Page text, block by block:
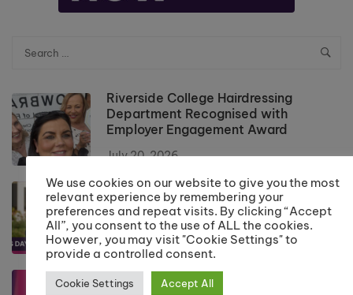
Riverside College Hairdressing
Department Recognised with
Employer Engagement Award
July 20, 2026
Results Day Information 2026
July 10, 2026
School Leaver Enrolment 2026
We use cookies on our website to give you the most
relevant experience by remembering your
preferences and repeat visits. By clicking “Accept
All”, you consent to the use of ALL the cookies.
However, you may visit "Cookie Settings" to
provide a controlled consent.
Cookie Settings Accept All